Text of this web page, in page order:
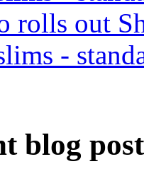
rolls out
-
blog